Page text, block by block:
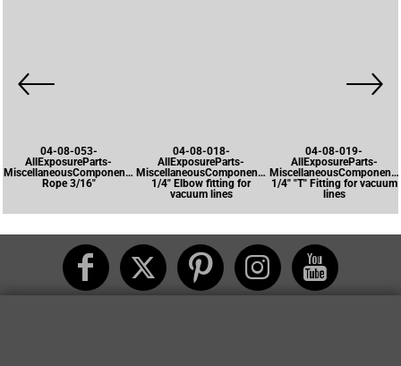
04-08-053-
AllExposureParts-
MiscellaneousComponents-
Rope 3/16"
04-08-018-
AllExposureParts-
MiscellaneousComponents-
1/4" Elbow fitting for
vacuum lines
04-08-019-
AllExposureParts-
1/4" "T" Fitting for vacuum
lines